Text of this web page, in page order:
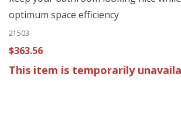
optimum space efficiency
21503
$363.56
This item is temporarily